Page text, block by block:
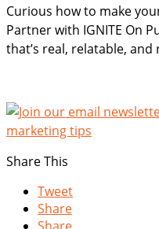
Curious how to make
Partner with IGNITE On
that’s real, relatable,
Share This
Tweet
Share